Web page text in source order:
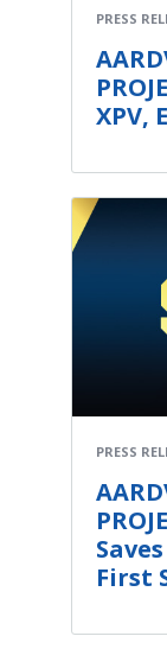
PRESS
XPV,
PRESS
First